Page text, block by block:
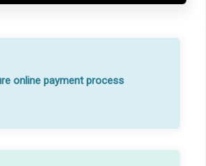
online payment process